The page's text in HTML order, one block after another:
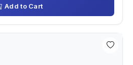
Add to Cart